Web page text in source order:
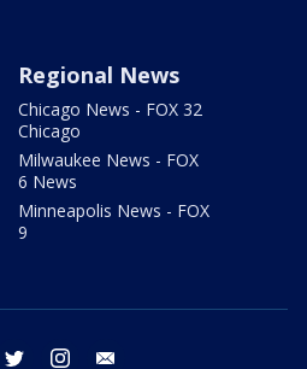
Regional News
Chicago News - FOX 32
Chicago
Milwaukee News - FOX
6 News
Minneapolis News - FOX
9
facebook twitter instagram